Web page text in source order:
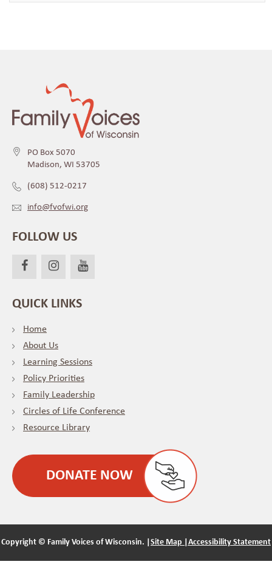
PO Box 5070
Madison, WI 53705
(608) 512-0217
info@fvofwi.org
FOLLOW US
QUICK LINKS
Home
About Us
Learning Sessions
Policy Priorities
Family Leadership
Circles of Life Conference
Resource Library
DONATE NOW
Copyright © Family Voices of Wisconsin. | Site Map | Accessibility Statement